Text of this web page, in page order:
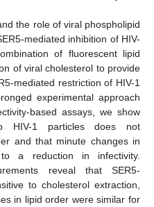
the role of viral phospholipid
mediated inhibition of HIV-
of fluorescent lipid
of viral cholesterol to provide
mediated restriction of HIV-1
experimental approach
based assays, we show
HIV-1 particles does not
and that minute changes in
a reduction in infectivity.
reveal that SER5-
to cholesterol extraction,
in lipid order were similar for